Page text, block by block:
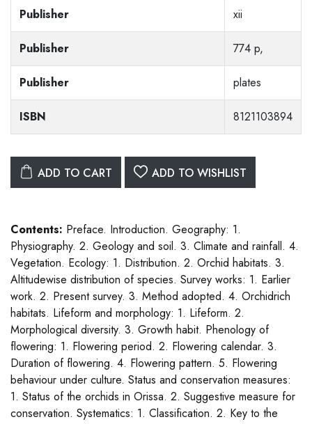
Publisher xii
Publisher 774 p,
Publisher plates
ISBN 8121103894
ADD TO CART ADD TO WISHLIST
Contents: Preface. Introduction. Geography: 1.
Physiography. 2. Geology and soil. 3. Climate and rainfall. 4.
Vegetation. Ecology: 1. Distribution. 2. Orchid habitats. 3.
Altitudewise distribution of species. Survey works: 1. Earlier
work. 2. Present survey. 3. Method adopted. 4. Orchidrich
habitats. Lifeform and morphology: 1. Lifeform. 2.
Morphological diversity. 3. Growth habit. Phenology of
flowering: 1. Flowering period. 2. Flowering calendar. 3.
Duration of flowering. 4. Flowering pattern. 5. Flowering
behaviour under culture. Status and conservation measures:
1. Status of the orchids in Orissa. 2. Suggestive measure for
conservation. Systematics: 1. Classification. 2. Key to the